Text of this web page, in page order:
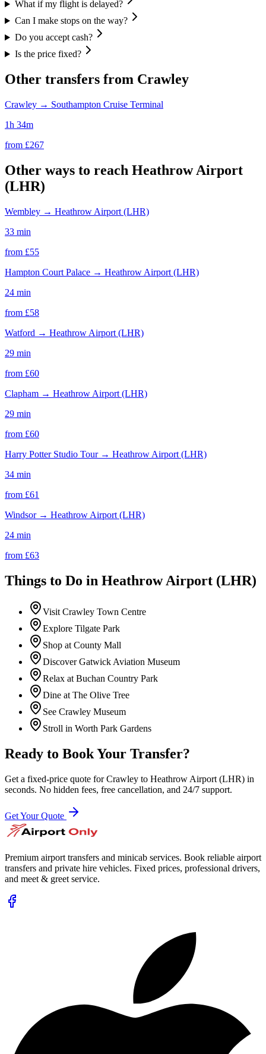
What if my flight is delayed?
Can I make stops on the way?
Do you accept cash?
Is the price fixed?
Other transfers from Crawley
Crawley → Southampton Cruise Terminal
1h 34m
from £267
Other ways to reach Heathrow Airport
(LHR)
Wembley → Heathrow Airport (LHR)
33 min
from £55
Hampton Court Palace → Heathrow Airport (LHR)
24 min
from £58
Watford → Heathrow Airport (LHR)
29 min
from £60
Clapham → Heathrow Airport (LHR)
29 min
from £60
Harry Potter Studio Tour→ Heathrow Airport (LHR)
34 min
from £61
Windsor→ Heathrow Airport (LHR)
24 min
from £63
Things to Do in Heathrow Airport (LHR)
Visit Crawley Town Centre
Explore Tilgate Park
Shop at County Mall
Discover Gatwick Aviation Museum
Relax at Buchan Country Park
Dine at The Olive Tree
See Crawley Museum
Stroll in Worth Park Gardens
Ready to Book Your Transfer?
Get a fixed-price quote forCrawley to Heathrow Airport (LHR) in
seconds. No hidden fees, free cancellation, and 24/7 support.
Get Your Quote
Premium airport transfers and minicab services. Book reliable airport
transfers and private hire vehicles. Fixed prices, professional drivers,
and meet & greet service.